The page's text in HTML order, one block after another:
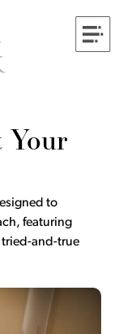
Your
to
featuring
and-true